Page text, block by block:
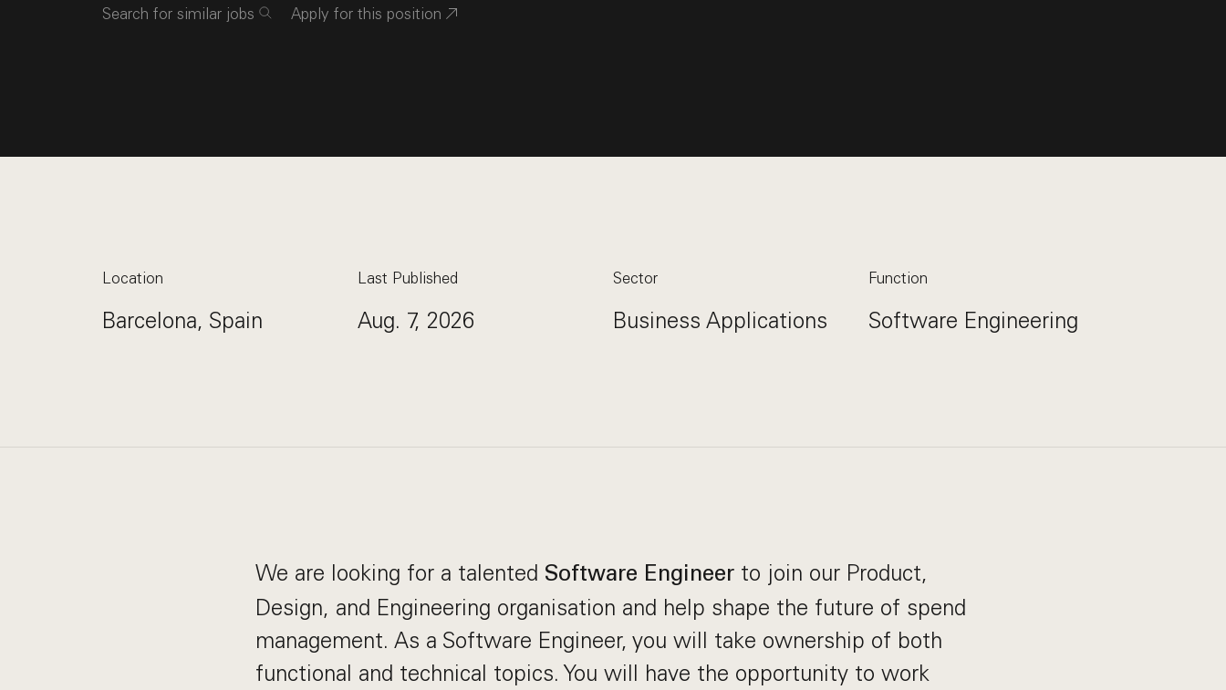
Search for similar jobs Apply for this position
Location
Barcelona, Spain
Last Published
Aug. 7, 2026
Sector
Business Applications
Function
Software Engineering
We are looking for a talented Software Engineer to join our Product,
Design, and Engineering organisation and help shape the future of spend
management. As a Software Engineer, you will take ownership of both
functional and technical topics. You will have the opportunity to work